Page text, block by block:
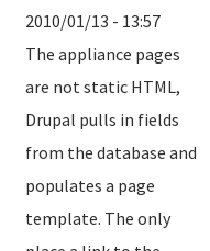
2010/01/13 - 13:57
The appliance pages
are not static HTML,
Drupal pulls in fields
from the database and
populates a page
template. The only